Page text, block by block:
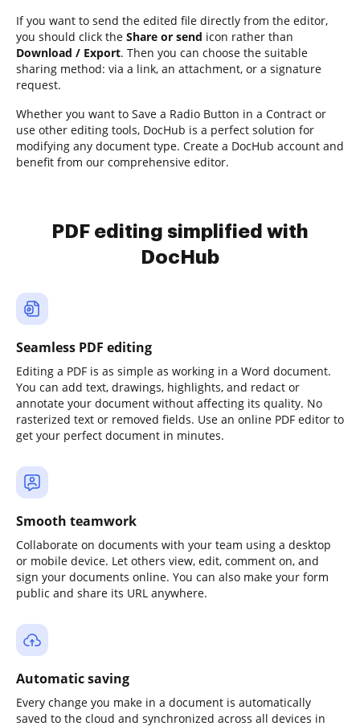
If you want to send the edited file directly from the editor,
you should click the Share or send icon rather than
Download / Export. Then you can choose the suitable
sharing method: via a link, an attachment, or a signature
request.
Whether you want to Save a Radio Button in a Contract or
use other editing tools, DocHub is a perfect solution for
modifying any document type. Create a DocHub account and
benefit from our comprehensive editor.
PDF editing simplified with
DocHub
Seamless PDF editing
Editing a PDF is as simple as working in a Word document.
You can add text, drawings, highlights, and redact or
annotate your document without affecting its quality. No
rasterized text or removed fields. Use an online PDF editor to
get your perfect document in minutes.
Smooth teamwork
Collaborate on documents with your team using a desktop
or mobile device. Let others view, edit, comment on, and
sign your documents online. You can also make your form
public and share its URL anywhere.
Automatic saving
Every change you make in a document is automatically
saved to the cloud and synchronized across all devices in